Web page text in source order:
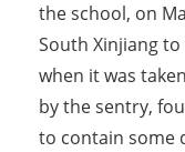
the school, on
South Xinjiang
when it was
by the sentry,
to contain some